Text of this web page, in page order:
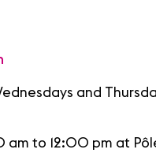
and
to 12:00 pm at